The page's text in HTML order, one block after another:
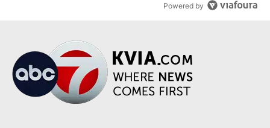
Powered by